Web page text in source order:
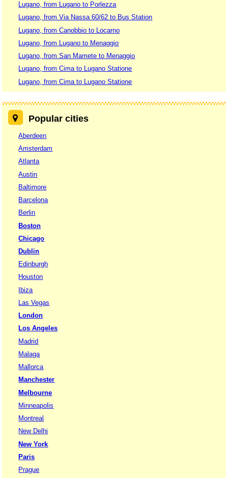
Lugano, from Lugano to Porlezza
Lugano, from Via Nassa 60/62 to Bus Station
Lugano, from Canobbio to Locarno
Lugano, from Lugano to Menaggio
Lugano, from San Mamete to Menaggio
Lugano, from Cima to Lugano Statione
Lugano, from Cima to Lugano Statione
Popular cities
Aberdeen
Amsterdam
Atlanta
Austin
Baltimore
Barcelona
Berlin
Boston
Chicago
Dublin
Edinburgh
Houston
Ibiza
Las Vegas
London
Los Angeles
Madrid
Malaga
Mallorca
Manchester
Melbourne
Minneapolis
Montreal
New Delhi
New York
Paris
Prague